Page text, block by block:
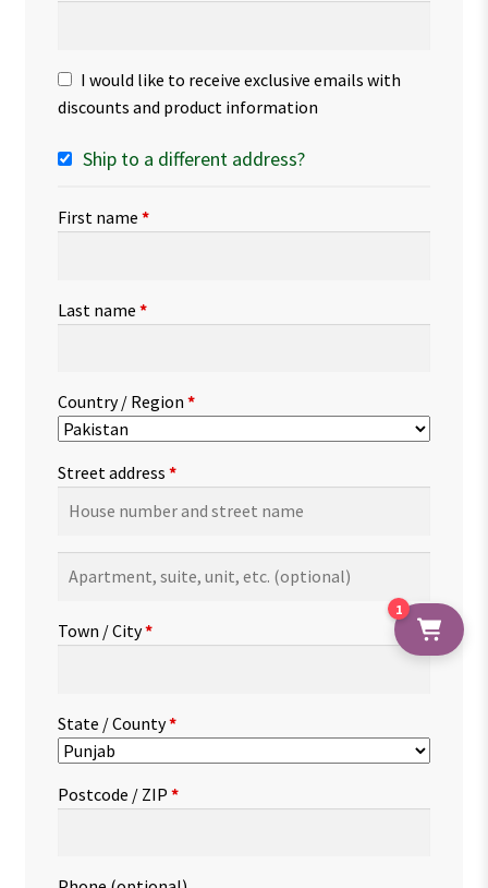
I would like to receive exclusive emails with
discounts and product information
Ship to a different address?
First name *
Last name *
Country / Region *
Street address *
suite,
etc.(optional)
Town / City*
State / County*
Postcode / ZIP *
1